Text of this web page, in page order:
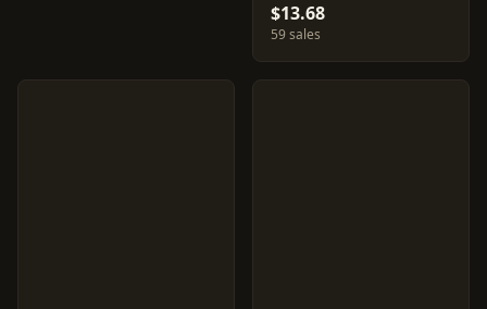
$13.68
59 sales